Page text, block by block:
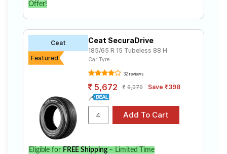
Offer!
Ceat
Featured
Ceat SecuraDrive
185/65 R 15 Tubeless 88 H
Car Tyre
32 reviews
5,672 6,070 Save ₹398
Eligible for FREE Shipping– Limited Time